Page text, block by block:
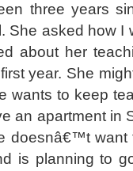
three years
She asked how I
about her
year. She
wants to keep
an apartment in
doesnâ€™t
is planning to